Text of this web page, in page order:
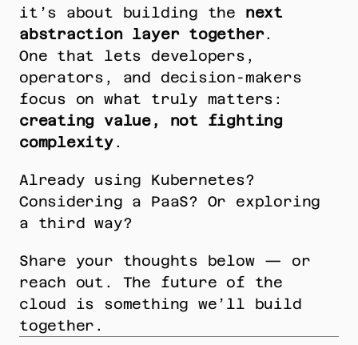
it’s about building the next
abstraction layer together.
One that lets developers,
operators, and decision-makers
creating value, not fighting
complexity.
Already using Kubernetes?
Considering a PaaS? Or exploring
a third way?
Share your thoughts below — or
reach out. The future of the
cloud is something we’ll build
together.